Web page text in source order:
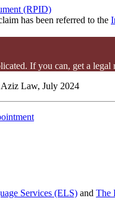
(RPID)
has been referred to the
If you can, get a
Law, July 2024
Services (ELS) and The